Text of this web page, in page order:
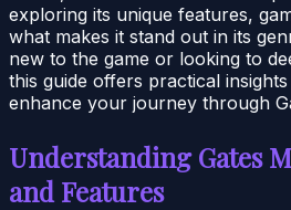
exploring its unique features,
what makes it stand out in its
new to the game or looking to
this guide offers practical
enhance your journey through
Understanding Gates
and Features